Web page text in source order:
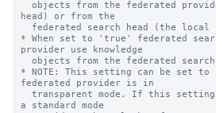
head) or from the
* When set to 'true' federated
provider use knowledge
* NOTE: This setting can be set to
federated provider is in
a standard mode